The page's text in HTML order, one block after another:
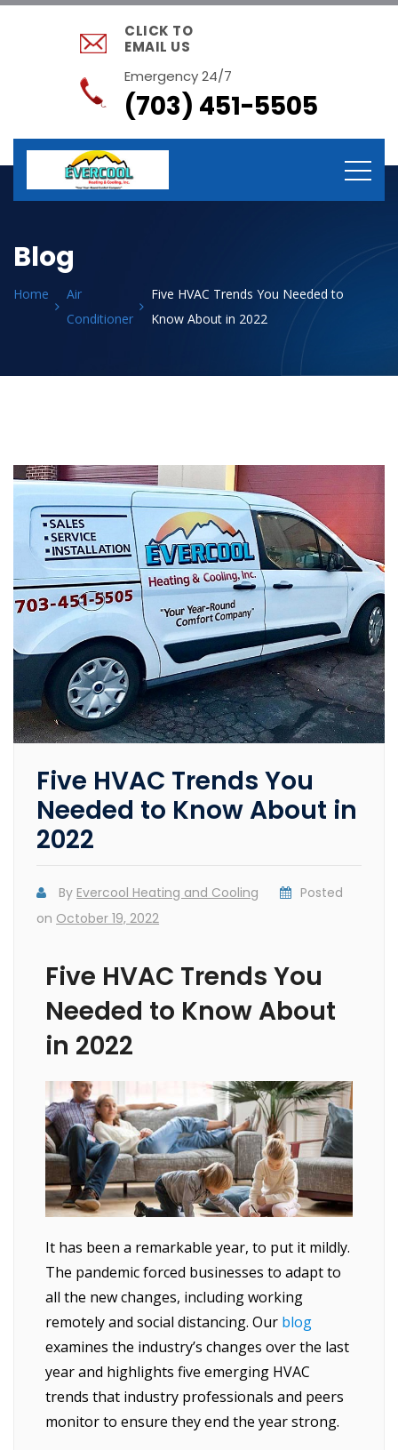
CLICK TO
EMAIL US
Emergency 24/7
(703) 451-5505
Blog
Home
Air
Conditioner
Five HVAC Trends You Needed to
Know About in 2022
Five HVAC Trends You
Needed to Know About in
2022
By Evercool Heating and Cooling
Posted
on October 19, 2022
Five HVAC Trends You
Needed to Know About
in 2022
It has been a remarkable year, to put it mildly.
The pandemic forced businesses to adapt to
all the new changes, including working
remotely and social distancing. Our blog
examines the industry’s changes over the last
year and highlights five emerging HVAC
trends that industry professionals and peers
monitor to ensure they end the year strong.